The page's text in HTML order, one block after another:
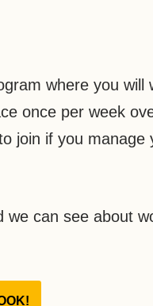
where you will
once per week
join if you manage
can see about